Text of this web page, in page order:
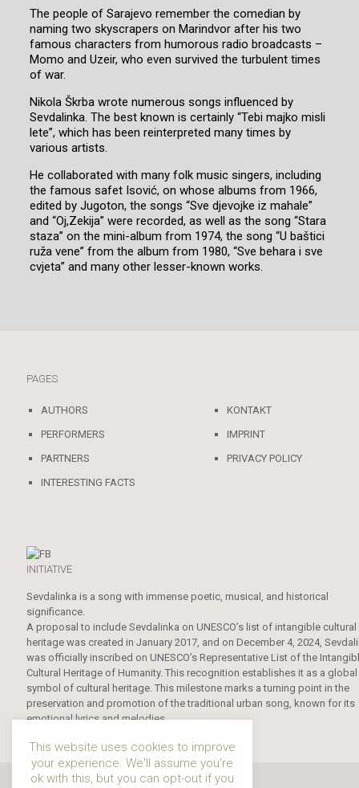
The people of Sarajevo remember the comedian by
naming two skyscrapers on Marindvor after his two
famous characters from humorous radio broadcasts –
Momo and Uzeir, who even survived the turbulent times
of war.
Nikola Škrba wrote numerous songs influenced by
Sevdalinka. The best known is certainly “Tebi majko misli
lete”, which has been reinterpreted many times by
various artists.
He collaborated with many folk music singers, including
the famous safet Isović, on whose albums from 1966,
edited by Jugoton, the songs “Sve djevojke iz mahale”
and “Oj,Zekija” were recorded, as well as the song “Stara
staza” on the mini-album from 1974, the song “U baštici
ruža vene” from the album from 1980, “Sve behara i sve
cvjeta” and many other lesser-known works.
PAGES
AUTHORS
PERFORMERS
PARTNERS
INTERESTING FACTS
KONTAKT
IMPRINT
PRIVACY POLICY
INITIATIVE
Sevdalinka is a song with immense poetic, musical, and historical
significance.
A proposal to include Sevdalinka on UNESCO’s list of intangible cultural
heritage was created in January 2017, and on December 4, 2024,
was officially inscribed on UNESCO’s Representative List of the
Cultural Heritage of Humanity. This recognition establishes it as a global
symbol of cultural heritage. This milestone marks a turning point in the
preservation and promotion of the traditional urban song, known for its
emotional lyrics and melodies.
This website uses cookies to improve
your experience. We'll assume you're
ok with this, but you can opt-out if you